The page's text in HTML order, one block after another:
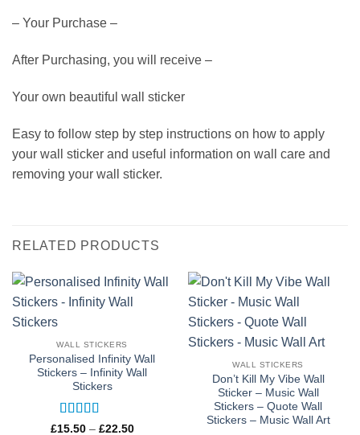
– Your Purchase –
After Purchasing, you will receive –
Your own beautiful wall sticker
Easy to follow step by step instructions on how to apply
your wall sticker and useful information on wall care and
removing your wall sticker.
RELATED PRODUCTS
WALL STICKERS
Personalised Infinity Wall
Stickers – Infinity Wall
Stickers
Rated5out
£15.50 – £22.50Price
WALL STICKERS
Don’t Kill My Vibe Wall
Sticker – Music Wall
Stickers – Quote Wall
Stickers – Music Wall Art